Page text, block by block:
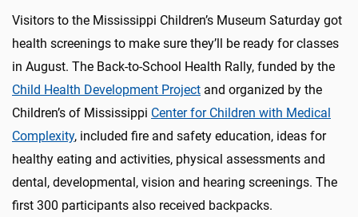
Visitors to the Mississippi Children’s Museum Saturday got
health screenings to make sure they’ll be ready for classes
in August. The Back-to-School Health Rally, funded by the
Child Health Development Project and organized by the
Children’s of Mississippi Center for Children with Medical
Complexity, included fire and safety education, ideas for
healthy eating and activities, physical assessments and
dental, developmental, vision and hearing screenings. The
first 300 participants also received backpacks.